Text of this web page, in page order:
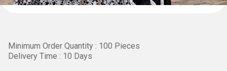
Minimum Order Quantity : 100 Pieces
Delivery Time : 10 Days